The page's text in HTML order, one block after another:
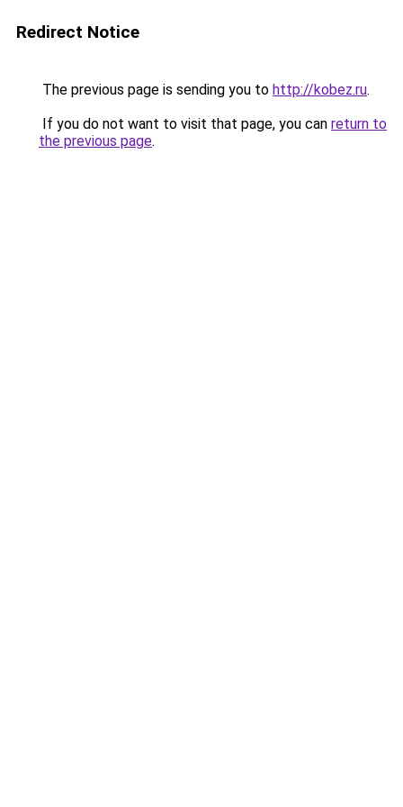
Redirect Notice
The previous page is sending you to http://kobez.ru.
If you do not want to visit that page, you can return to
the previous page.